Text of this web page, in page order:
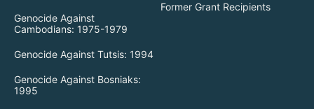
Genocide Against
Cambodians: 1975-1979
Genocide Against Tutsis: 1994
Genocide Against Bosniaks:
1995
Former Grant Recipients